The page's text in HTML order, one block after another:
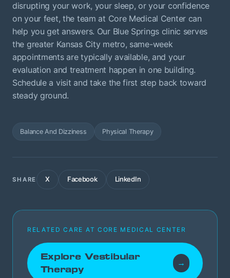
disrupting your work, your sleep, or your confidence
on your feet, the team at Core Medical Center can
help you get answers. Our Blue Springs clinic serves
the greater Kansas City metro, same-week
appointments are typically available, and your
evaluation and treatment happen in one building.
Schedule a visit and take the first step back toward
steady ground.
Balance And Dizziness Physical Therapy
SHARE X Facebook LinkedIn
RELATED CARE AT CORE MEDICAL CENTER
Explore Vestibular
Therapy
→